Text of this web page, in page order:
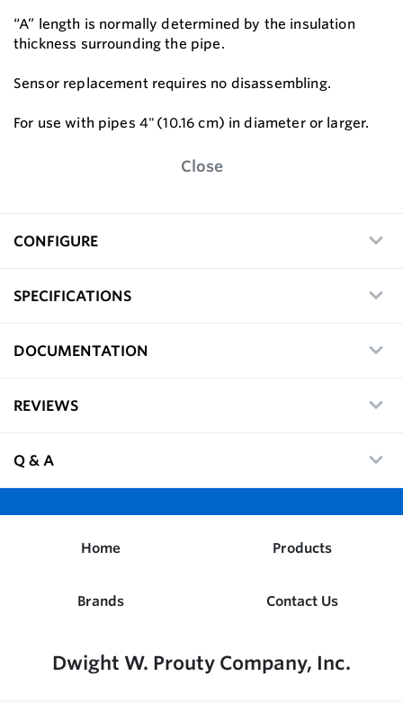
“A” length is normally determined by the insulation
thickness surrounding the pipe.
Sensor replacement requires no disassembling.
For use with pipes 4" (10.16 cm) in diameter or larger.
Close
CONFIGURE
SPECIFICATIONS
DOCUMENTATION
REVIEWS
Q & A
Home Products
Brands Contact Us
Dwight W. Prouty Company, Inc.